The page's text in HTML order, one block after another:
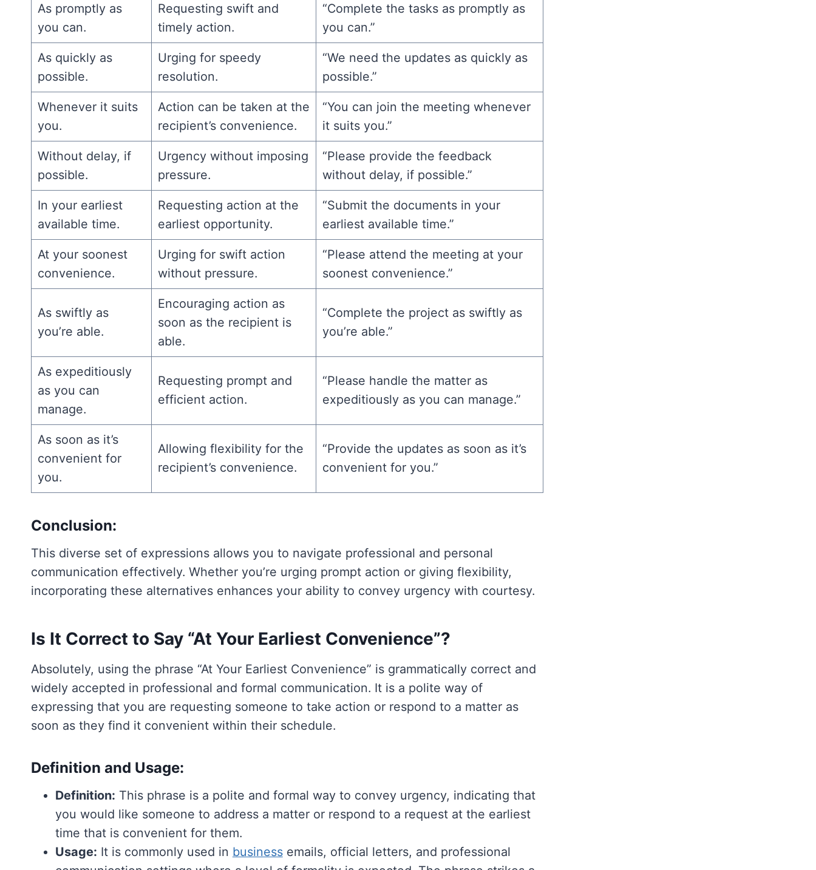
As promptly as
you can.
Requesting swift and
timely action.
“Complete the tasks as promptly as
you can.”
As quickly as
possible.
Urging for speedy
resolution.
“We need the updates as quickly as
possible.”
Whenever it suits
you.
Action can be taken at the
recipient’s convenience.
“You can join the meeting whenever
it suits you.”
Without delay, if
possible.
Urgency without imposing
pressure.
“Please provide the feedback
without delay, if possible.”
In your earliest
available time.
Requesting action at the
earliest opportunity.
“Submit the documents in your
earliest available time.”
At your soonest
convenience.
Urging for swift action
without pressure.
“Please attend the meeting at your
soonest convenience.”
As swiftly as
you’re able.
Encouraging action as
soon as the recipient is
able.
“Complete the project as swiftly as
you’re able.”
As expeditiously
as you can
manage.
Requesting prompt and
efficient action.
“Please handle the matter as
expeditiously as you can manage.”
As soon as it’s
convenient for
you.
Allowing flexibility for the
recipient’s convenience.
“Provide the updates as soon as it’s
convenient for you.”
Conclusion:
This diverse set of expressions allows you to navigate professional and personal
communication effectively. Whether you’re urging prompt action or giving flexibility,
incorporating these alternatives enhances your ability to convey urgency with courtesy.
Is It Correct to Say “At Your Earliest Convenience”?
Absolutely, using the phrase “At Your Earliest Convenience” is grammatically correct and
widely accepted in professional and formal communication. It is a polite way of
expressing that you are requesting someone to take action or respond to a matter as
soon as they find it convenient within their schedule.
Definition and Usage:
Definition: This phrase is a polite and formal way to convey urgency, indicating that
you would like someone to address a matter or respond to a request at the earliest
time that is convenient for them.
Usage: It is commonly used in businessemails, official letters, and professional